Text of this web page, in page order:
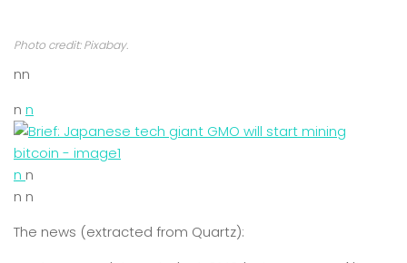
Photo credit: Pixabay.
nn
n n
n n
n n
The news (extracted from Quartz):